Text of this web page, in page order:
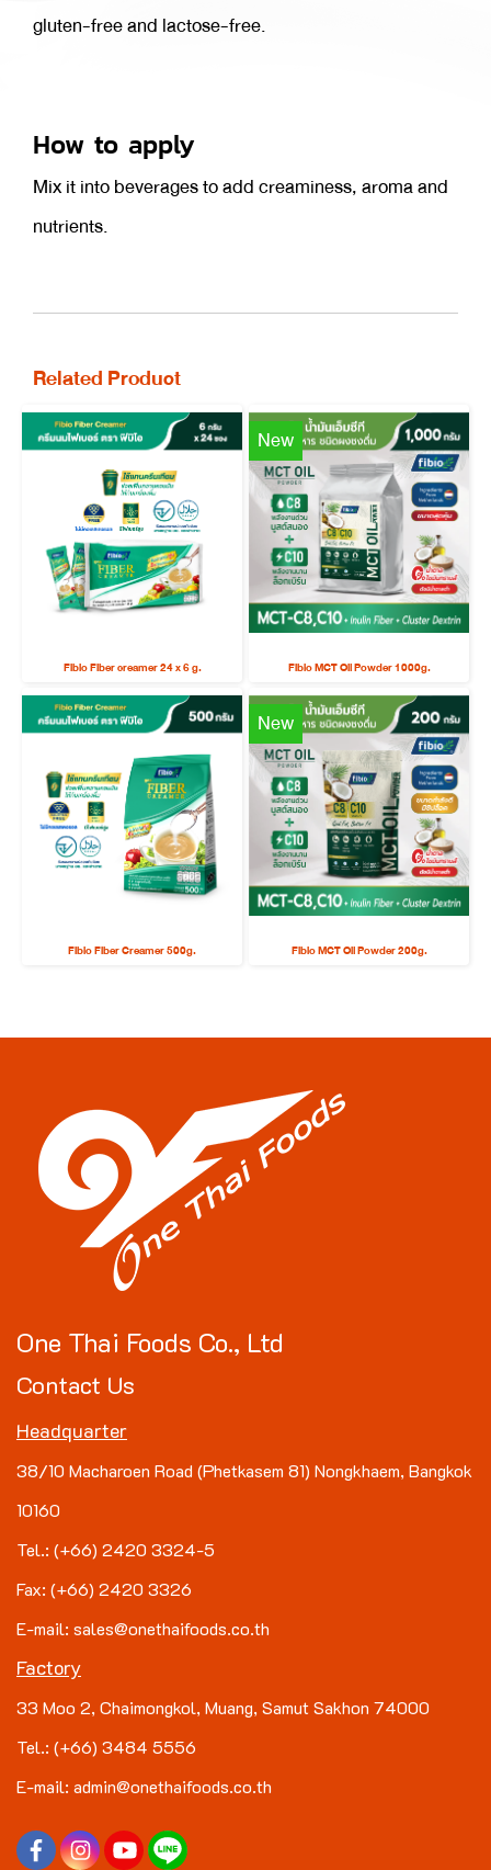
gluten-free and lactose-free.
How to apply
Mix it into beverages to add creaminess, aroma and
nutrients.
Related Product
Fibio Fiber creamer 24 x 6 g.
New
Fibio MCT Oil Powder 1000g.
Fibio Fiber Creamer 500g.
New
Fibio MCT Oil Powder 200g.
One Thai Foods Co., Ltd
Contact Us
Headquarter
38/10 Macharoen Road (Phetkasem 81) Nongkhaem, Bangkok
10160
Tel.: (+66) 2420 3324-5
Fax: (+66) 2420 3326
E-mail: sales@onethaifoods.co.th
Factory
33 Moo 2, Chaimongkol, Muang, Samut Sakhon 74000
Tel.: (+66) 3484 5556
E-mail: admin@onethaifoods.co.th